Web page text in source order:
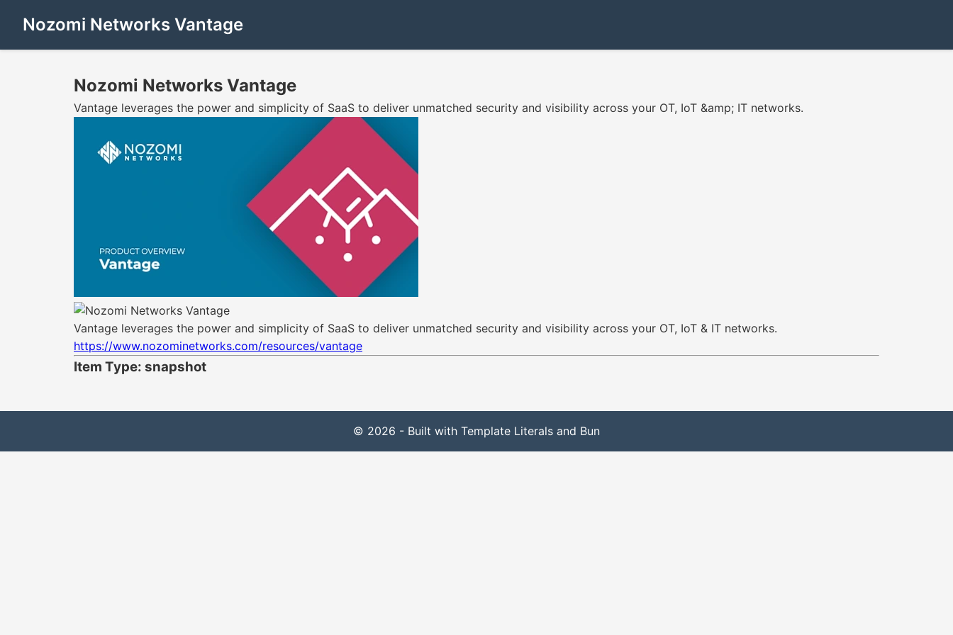
Nozomi Networks Vantage
Nozomi Networks Vantage
Vantage leverages the power and simplicity of SaaS to deliver unmatched security and visibility across your OT, IoT &amp; IT networks.
Vantage leverages the power and simplicity of SaaS to deliver unmatched security and visibility across your OT, IoT & IT networks.
https://www.nozominetworks.com/resources/vantage
Item Type: snapshot
© 2026 - Built with Template Literals and Bun